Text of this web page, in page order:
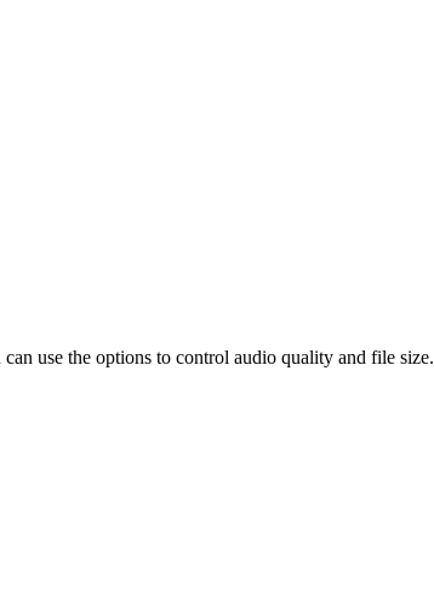
use the options to control audio quality and file size.